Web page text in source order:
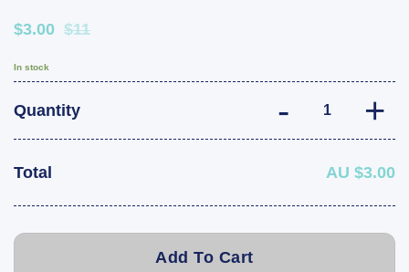
$3.00 $11
In stock
Quantity 35cm 6 AWG
Total AU $3.00
Add To Cart